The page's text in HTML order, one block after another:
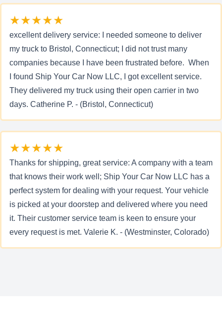
★★★★★
excellent delivery service: I needed someone to deliver
my truck to Bristol, Connecticut; I did not trust many
companies because I have been frustrated before. When
I found Ship Your Car Now LLC, I got excellent service.
They delivered my truck using their open carrier in two
days. Catherine P. - (Bristol, Connecticut)
★★★★★
Thanks for shipping, great service: A company with a team
that knows their work well; Ship Your Car Now LLC has a
perfect system for dealing with your request. Your vehicle
is picked at your doorstep and delivered where you need
it. Their customer service team is keen to ensure your
every request is met. Valerie K. - (Westminster, Colorado)